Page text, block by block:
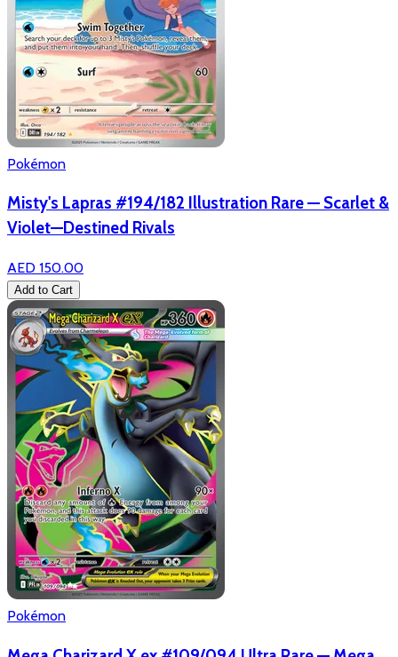
Pokémon
Misty's Lapras #194/182 Illustration Rare — Scarlet &
Violet—Destined Rivals
AED 150.00
Add to Cart
Pokémon